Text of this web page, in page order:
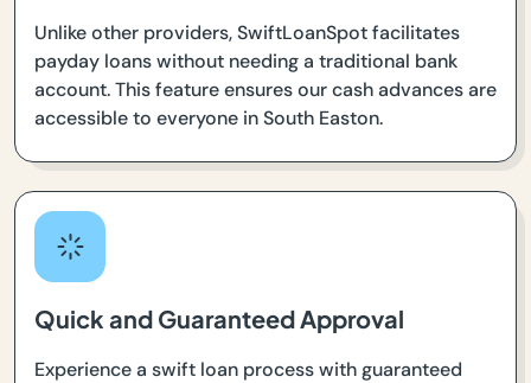
Unlike other providers, SwiftLoanSpot facilitates
payday loans without needing a traditional bank
account. This feature ensures our cash advances are
accessible to everyone in South Easton.
Quick and Guaranteed Approval
Experience a swift loan process with guaranteed